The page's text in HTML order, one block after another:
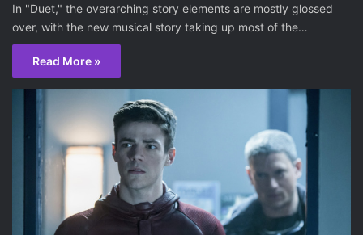
In "Duet," the overarching story elements are mostly glossed
over, with the new musical story taking up most of the…
Read More »